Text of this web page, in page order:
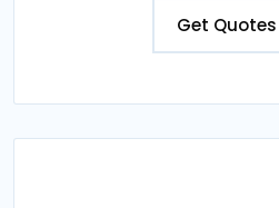
Get Quotes